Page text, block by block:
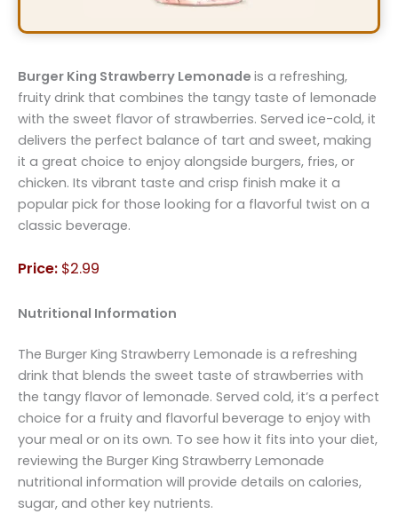
Burger King Strawberry Lemonade is a refreshing,
fruity drink that combines the tangy taste of lemonade
with the sweet flavor of strawberries. Served ice-cold, it
delivers the perfect balance of tart and sweet, making
it a great choice to enjoy alongside burgers, fries, or
chicken. Its vibrant taste and crisp finish make it a
popular pick for those looking for a flavorful twist on a
classic beverage.
Price: $2.99
Nutritional Information
The Burger King Strawberry Lemonade is a refreshing
drink that blends the sweet taste of strawberries with
the tangy flavor of lemonade. Served cold, it’s a perfect
choice for a fruity and flavorful beverage to enjoy with
your meal or on its own. To see how it fits into your diet,
reviewing the Burger King Strawberry Lemonade
nutritional information will provide details on calories,
sugar, and other key nutrients.